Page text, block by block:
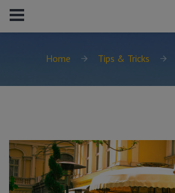
Home Tips & Tricks